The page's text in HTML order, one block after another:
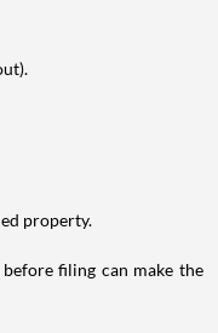
property.
filing can make the